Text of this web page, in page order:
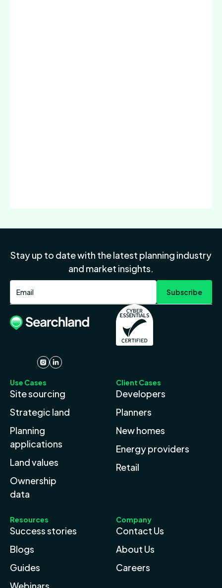
Stay up to date with the latest planning industry
and market insights.
Use Cases
Site sourcing
Strategic land
Planning
applications
Land values
Ownership
data
Client Cases
Developers
Planners
New homes
Energy providers
Retail
Resources
Success stories
Blogs
Guides
Webinars
Company
Contact Us
About Us
Careers